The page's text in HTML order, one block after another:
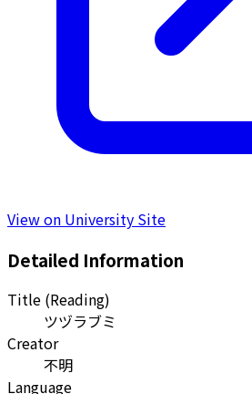
View on University Site
Detailed Information
Title (Reading)
ツヅラブミ
Creator
不明
Language